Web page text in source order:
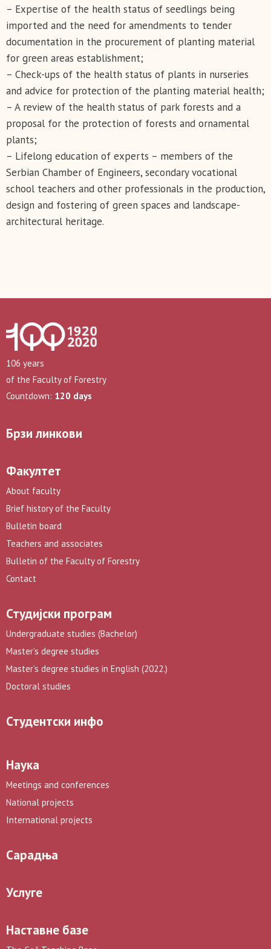
– Expertise of the health status of seedlings being
imported and the need for amendments to tender
documentation in the procurement of planting material
for green areas establishment;
– Check-ups of the health status of plants in nurseries
and advice for protection of the planting material health;
– A review of the health status of park forests and a
proposal for the protection of forests and ornamental
plants;
– Lifelong education of experts – members of the
Serbian Chamber of Engineers, secondary vocational
school teachers and other professionals in the production,
design and fostering of green spaces and landscape-
architectural heritage.
106 years
of the Faculty of Forestry
Countdown: 120 days
Брзи линкови
Факултет
About faculty
Brief history of the Faculty
Bulletin board
Teachers and associates
Bulletin of the Faculty of Forestry
Contact
Студијски програм
Undergraduate studies (Bachelor)
Master’s degree studies
Master’s degree studies in English (2022.)
Doctoral studies
Студентски инфо
Наука
Meetings and conferences
National projects
International projects
Сарадња
Услуге
Наставне базе